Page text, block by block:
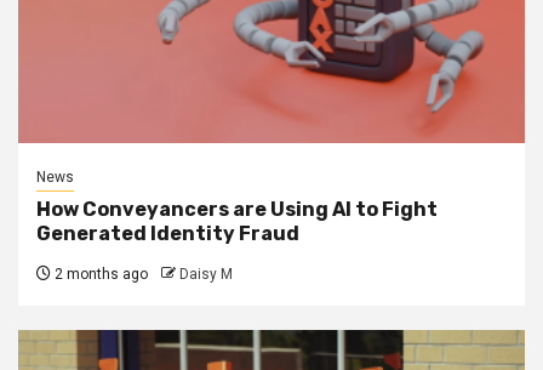
News
How Conveyancers are Using AI to Fight
Generated Identity Fraud
2 months ago Daisy M